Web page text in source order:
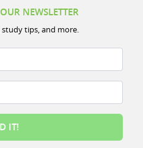
NEWSLETTER
tips, and more.